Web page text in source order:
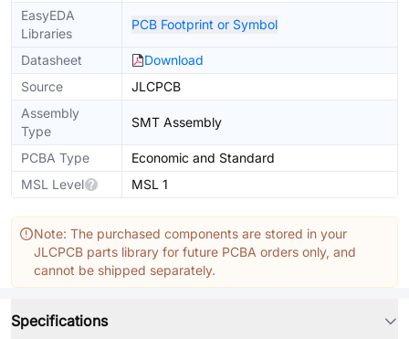
EasyEDA
Libraries
PCB Footprint or Symbol
Datasheet
Download
Source
JLCPCB
Assembly
Type
SMT Assembly
PCBA Type
Economic and Standard
MSL Level
MSL 1
Note: The purchased components are stored in your
JLCPCB parts library for future PCBA orders only, and
cannot be shipped separately.
Specifications